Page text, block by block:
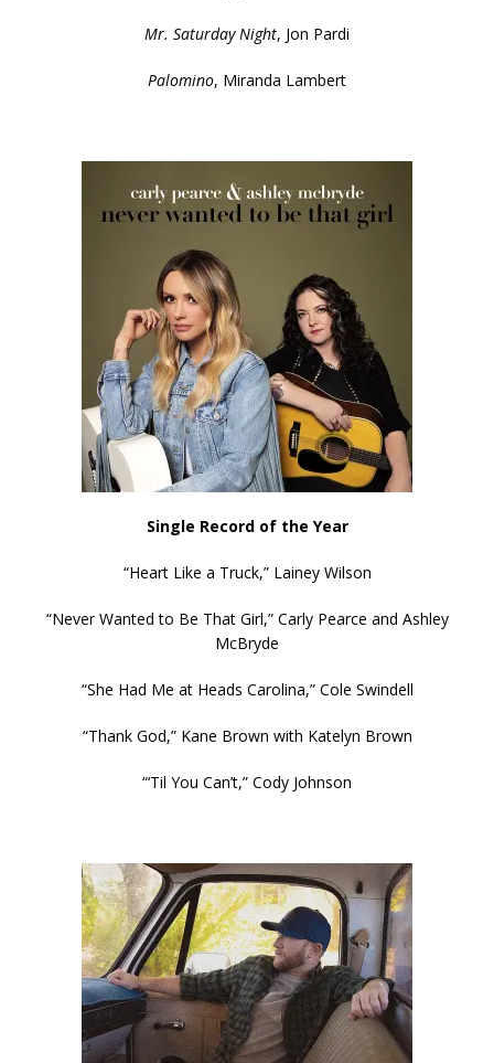
Mr. Saturday Night, Jon Pardi
Palomino, Miranda Lambert
Single Record of the Year
“Heart Like a Truck,” Lainey Wilson
“Never Wanted to Be That Girl,” Carly Pearce and Ashley
McBryde
“She Had Me at Heads Carolina,” Cole Swindell
“Thank God,” Kane Brown with Katelyn Brown
“‘Til You Can’t,” Cody Johnson